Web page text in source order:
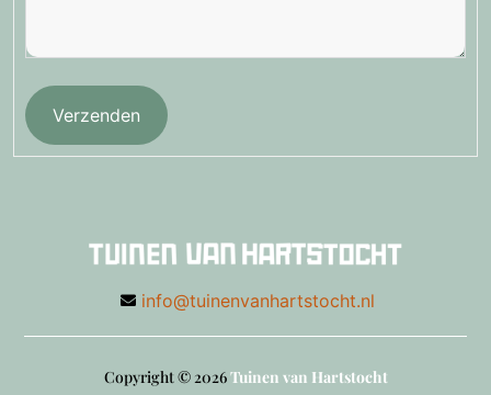
Verzenden
info@tuinenvanhartstocht.nl
Copyright © 2026Tuinen van Hartstocht